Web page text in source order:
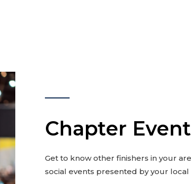
Chapter
Get to know other finishers in your
social events presented by your local